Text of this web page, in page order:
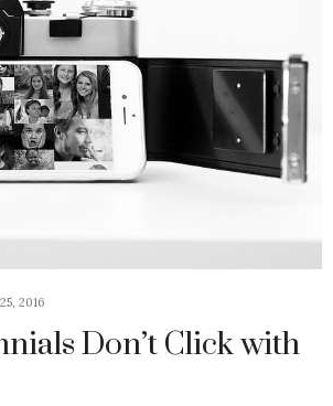
2016
Don’t Click with